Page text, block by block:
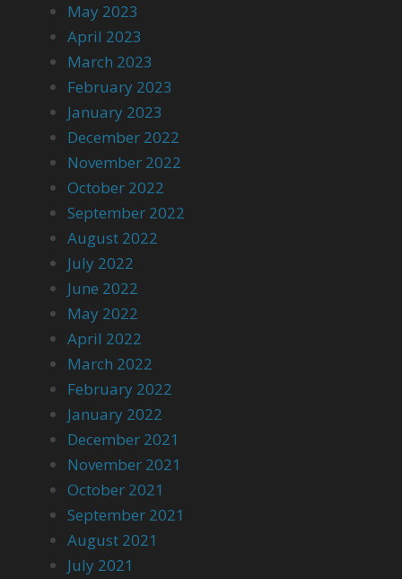
May 2023
April 2023
March 2023
February 2023
January 2023
December 2022
November 2022
October 2022
September 2022
August 2022
July 2022
June 2022
May 2022
April 2022
March 2022
February 2022
January 2022
December 2021
November 2021
October 2021
September 2021
August 2021
July 2021